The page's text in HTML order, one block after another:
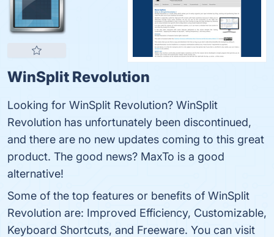
WinSplit Revolution
Looking for WinSplit Revolution? WinSplit
Revolution has unfortunately been discontinued,
and there are no new updates coming to this great
product. The good news? MaxTo is a good
alternative!
Some of the top features or benefits of WinSplit
Revolution are: Improved Efficiency, Customizable,
Keyboard Shortcuts, and Freeware. You can visit